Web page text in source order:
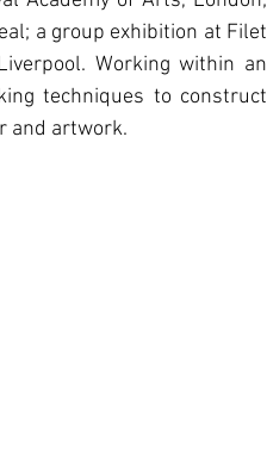
a group exhibition at Filet
Working within an
techniques to construct
and artwork.